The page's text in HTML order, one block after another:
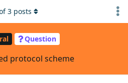
Question
protocol scheme
3 posts